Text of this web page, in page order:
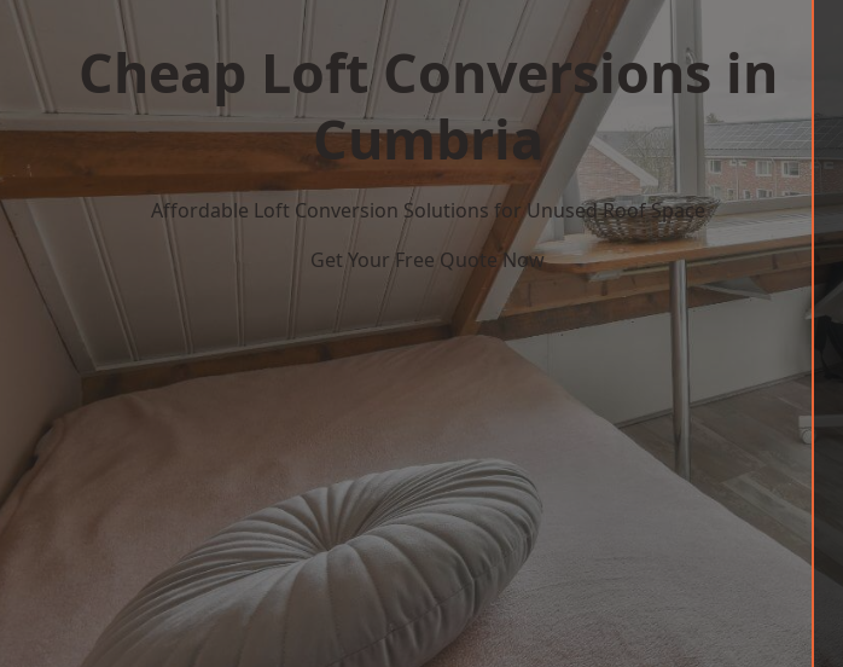
Cheap Loft Conversions in
Cumbria
Affordable Loft Conversion Solutions for Unused Roof Space
Get Your Free Quote Now